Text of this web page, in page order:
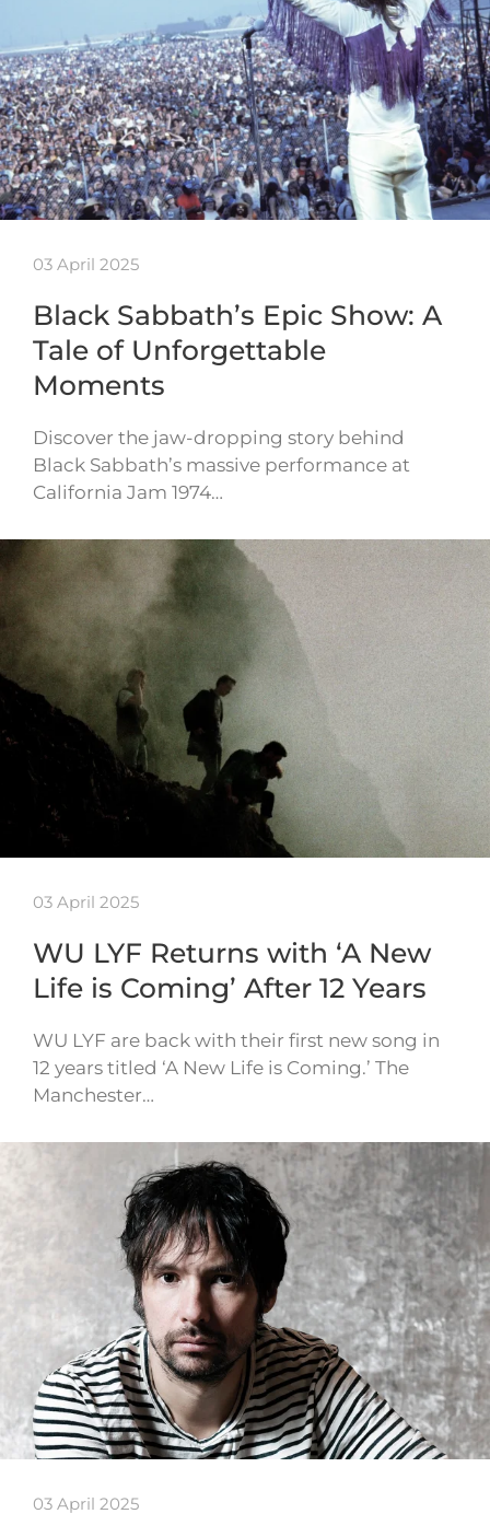
03 April 2025
Black Sabbath’s Epic Show: A
Tale of Unforgettable
Moments
Discover the jaw-dropping story behind
Black Sabbath’s massive performance at
California Jam 1974…
03 April 2025
WU LYF Returns with ‘A New
Life is Coming’ After 12 Years
WU LYF are back with their first new song in
12 years titled ‘A New Life is Coming.’ The
Manchester…
03 April 2025